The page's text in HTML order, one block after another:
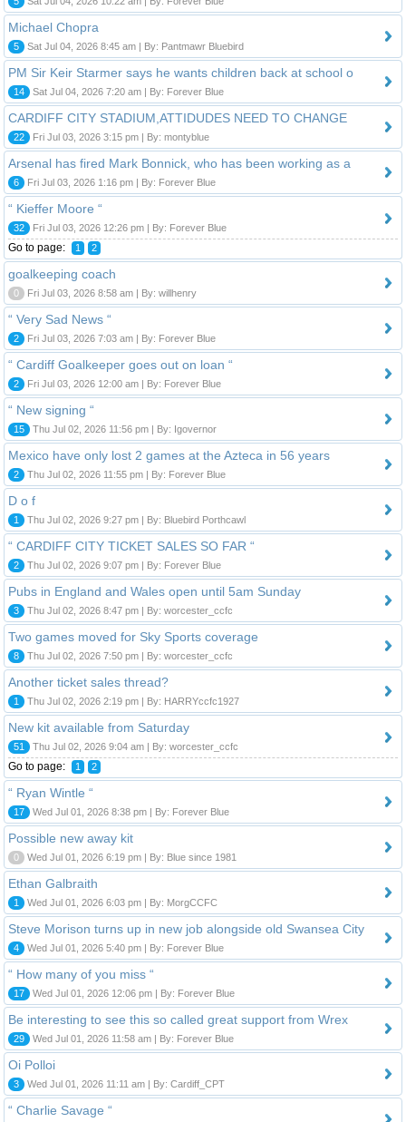
Michael Chopra
5 Sat Jul 04, 2026 8:45 am | By: Pantmawr Bluebird
PM Sir Keir Starmer says he wants children back at school o
14 Sat Jul 04, 2026 7:20 am | By: Forever Blue
CARDIFF CITY STADIUM,ATTIDUDES NEED TO CHANGE
22 Fri Jul 03, 2026 3:15 pm | By: montyblue
Arsenal has fired Mark Bonnick, who has been working as a
6 Fri Jul 03, 2026 1:16 pm | By: Forever Blue
“ Kieffer Moore “
32 Fri Jul 03, 2026 12:26 pm | By: Forever Blue
Go to page: 1 2
goalkeeping coach
0 Fri Jul 03, 2026 8:58 am | By: willhenry
“ Very Sad News “
2 Fri Jul 03, 2026 7:03 am | By: Forever Blue
“ Cardiff Goalkeeper goes out on loan “
2 Fri Jul 03, 2026 12:00 am | By: Forever Blue
“ New signing “
15 Thu Jul 02, 2026 11:56 pm | By: Igovernor
Mexico have only lost 2 games at the Azteca in 56 years
2 Thu Jul 02, 2026 11:55 pm | By: Forever Blue
D o f
1 Thu Jul 02, 2026 9:27 pm | By: Bluebird Porthcawl
“ CARDIFF CITY TICKET SALES SO FAR “
2 Thu Jul 02, 2026 9:07 pm | By: Forever Blue
Pubs in England and Wales open until 5am Sunday
3 Thu Jul 02, 2026 8:47 pm | By: worcester_ccfc
Two games moved for Sky Sports coverage
8 Thu Jul 02, 2026 7:50 pm | By: worcester_ccfc
Another ticket sales thread?
1 Thu Jul 02, 2026 2:19 pm | By: HARRYccfc1927
New kit available from Saturday
51 Thu Jul 02, 2026 9:04 am | By: worcester_ccfc
Go to page: 1 2
“ Ryan Wintle “
17 Wed Jul 01, 2026 8:38 pm | By: Forever Blue
Possible new away kit
0 Wed Jul 01, 2026 6:19 pm | By: Blue since 1981
Ethan Galbraith
1 Wed Jul 01, 2026 6:03 pm | By: MorgCCFC
Steve Morison turns up in new job alongside old Swansea City
4 Wed Jul 01, 2026 5:40 pm | By: Forever Blue
“ How many of you miss “
17 Wed Jul 01, 2026 12:06 pm | By: Forever Blue
Be interesting to see this so called great support from Wrex
29 Wed Jul 01, 2026 11:58 am | By: Forever Blue
Oi Polloi
3 Wed Jul 01, 2026 11:11 am | By: Cardiff_CPT
“ Charlie Savage “